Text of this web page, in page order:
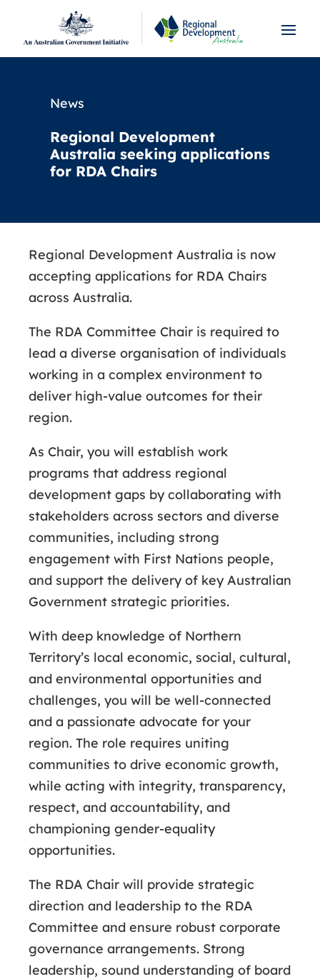
News
Regional Development
Australia seeking applications
for RDA Chairs
Regional Development Australia is now
accepting applications for RDA Chairs
across Australia.
The RDA Committee Chair is required to
lead a diverse organisation of individuals
working in a complex environment to
deliver high-value outcomes for their
region.
As Chair, you will establish work
programs that address regional
development gaps by collaborating with
stakeholders across sectors and diverse
communities, including strong
engagement with First Nations people,
and support the delivery of key Australian
Government strategic priorities.
With deep knowledge of Northern
Territory’s local economic, social, cultural,
and environmental opportunities and
challenges, you will be well-connected
and a passionate advocate for your
region. The role requires uniting
communities to drive economic growth,
while acting with integrity, transparency,
respect, and accountability, and
championing gender-equality
opportunities.
The RDA Chair will provide strategic
direction and leadership to the RDA
Committee and ensure robust corporate
governance arrangements. Strong
leadership, sound understanding of board